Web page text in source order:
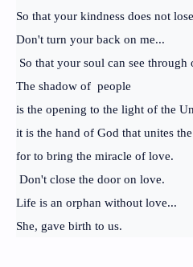
So that your kindness does not
Don't turn your back on me...
So that your soul can see through
The shadow of people
is the opening to the light of the
it is the hand of God that unites
for to bring the miracle of love.
Don't close the door on love.
Life is an orphan without love...
She, gave birth to us.